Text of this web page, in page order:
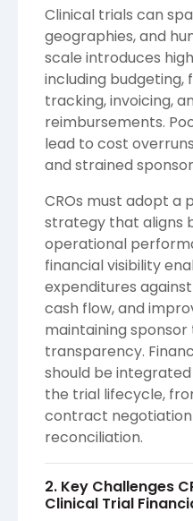
Clinical trials can
geographies, and
scale introduces
including budgeting,
tracking, invoicing,
reimbursements.
lead to cost
and strained
CROs must adopt a
strategy that aligns
operational
financial visibility
expenditures
cash flow, and
maintaining
transparency.
should be
the trial lifecycle,
contract
reconciliation.
2. Key Challenges
Clinical Trial